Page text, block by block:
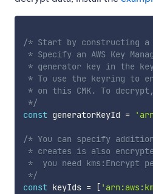
/* Start by constructing a
* Specify an AWS Key
* generator key in the
* To use the keyring to
* on this CMK. To
*/
const generatorKeyId =
/* You can specify
* creates is also
*  you need kms:Encrypt
*/
const keyIds = [